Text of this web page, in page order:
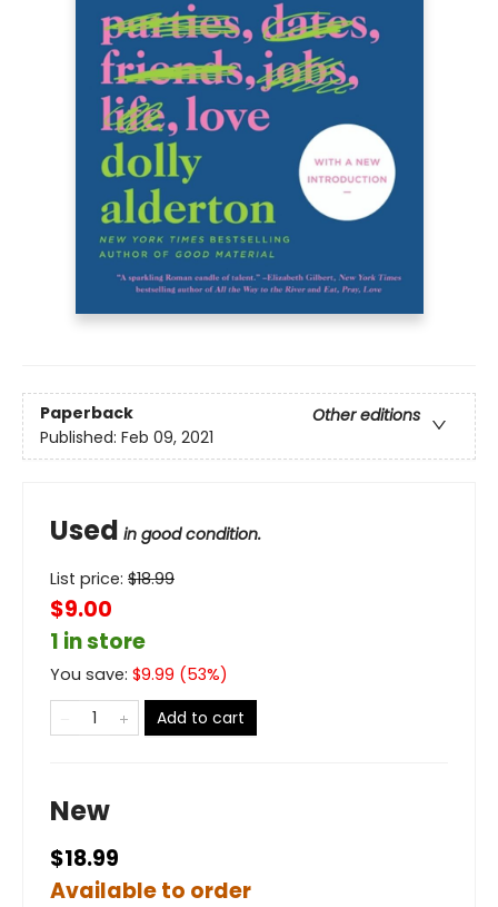
Paperback
Other editions
Published: Feb 09, 2021
Used in good condition.
List price: $18.99
$9.00
1 in store
You save: $9.99 (53%)
Add to cart
New
$18.99
Available to order